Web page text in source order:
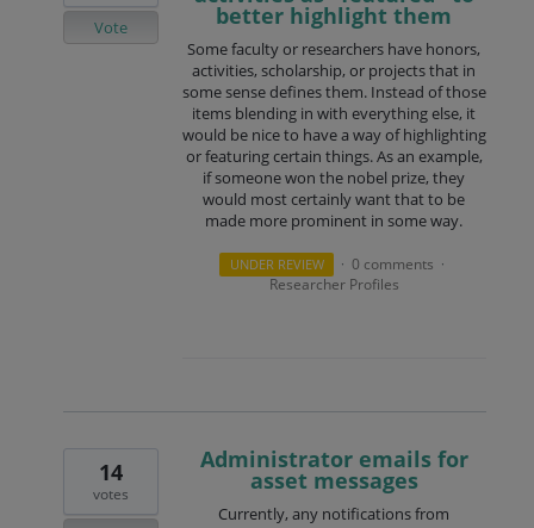
better highlight them
Some faculty or researchers have honors,
activities, scholarship, or projects that in
some sense defines them. Instead of those
items blending in with everything else, it
would be nice to have a way of highlighting
or featuring certain things. As an example,
if someone won the nobel prize, they
would most certainly want that to be
made more prominent in some way.
Vote
UNDER REVIEW · 0 comments ·
Researcher Profiles
Administrator emails for
asset messages
Currently, any notifications from
14
votes